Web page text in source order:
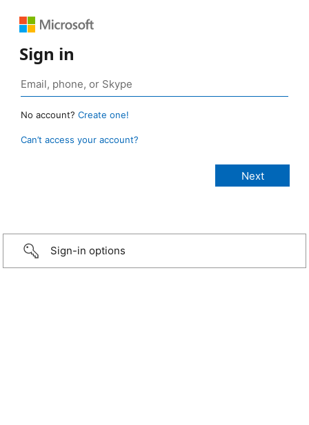
Sign in
No account? Create one!
Can’t access your account?
Sign-in options